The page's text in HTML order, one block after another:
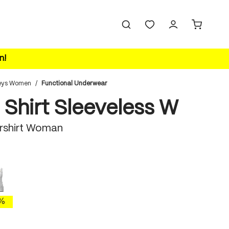
Women / Functional Underwear
Shirt Sleeveless W
Woman
is currently unavailable.)